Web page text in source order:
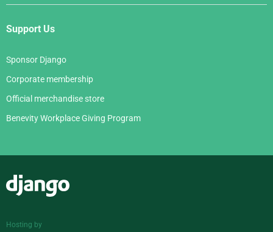
Support Us
Sponsor Django
Corporate membership
Official merchandise store
Benevity Workplace Giving Program
Hosting by